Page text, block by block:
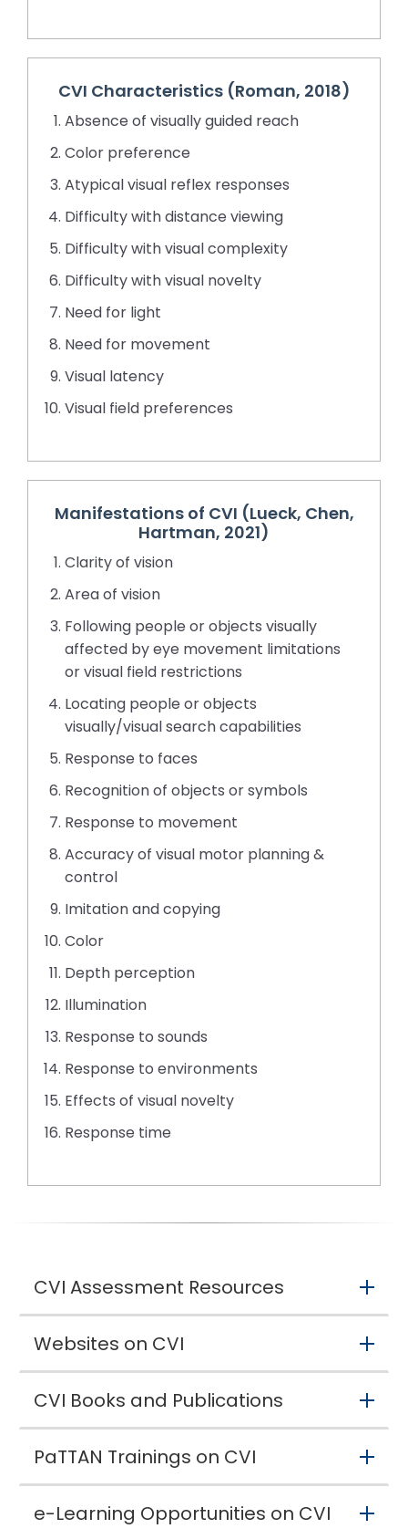
CVI Characteristics (Roman, 2018)
Absence of visually guided reach
Color preference
Atypical visual reflex responses
Difficulty with distance viewing
Difficulty with visual complexity
Difficulty with visual novelty
Need for light
Need for movement
Visual latency
Visual field preferences
Manifestations of CVI (Lueck, Chen,
Hartman, 2021)
Clarity of vision
Area of vision
Following people or objects visually
affected by eye movement limitations
or visual field restrictions
Locating people or objects
visually/visual search capabilities
Response to faces
Recognition of objects or symbols
Response to movement
Accuracy of visual motor planning &
control
Imitation and copying
Color
Depth perception
Illumination
Response to sounds
Response to environments
Effects of visual novelty
Response time
CVI Assessment Resources
Websites on CVI
CVI Books and Publications
PaTTAN Trainings on CVI
e-Learning Opportunities on CVI